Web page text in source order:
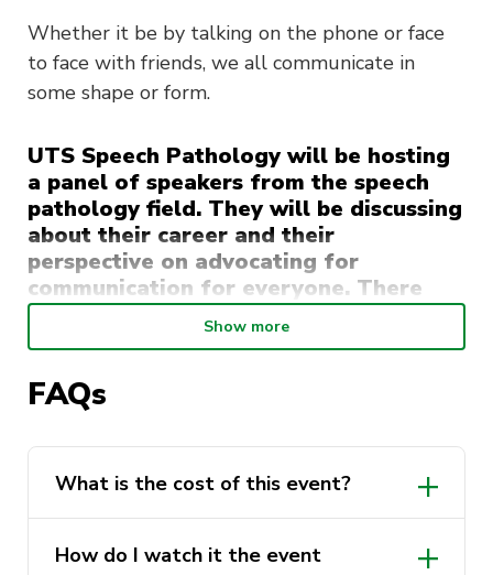
Whether it be by talking on the phone or face
to face with friends, we all communicate in
some shape or form.
UTS Speech Pathology will be hosting
a panel of speakers from the speech
pathology field. They will be discussing
about their career and their
perspective on advocating for
communication for everyone. There
will be a guided section of questions
and then a chance for attendees to ask
This event is also part of 2022 Speech
Pathology Week which is a recognised week
within Australia.
Show more
FAQs
What is the cost of this event?
How do I watch it the event